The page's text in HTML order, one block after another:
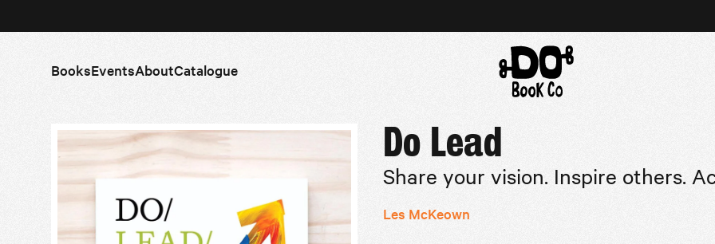
BooksEventsAboutCatalogue
Do Lead
Share your vision. Inspire others.
Les McKeown